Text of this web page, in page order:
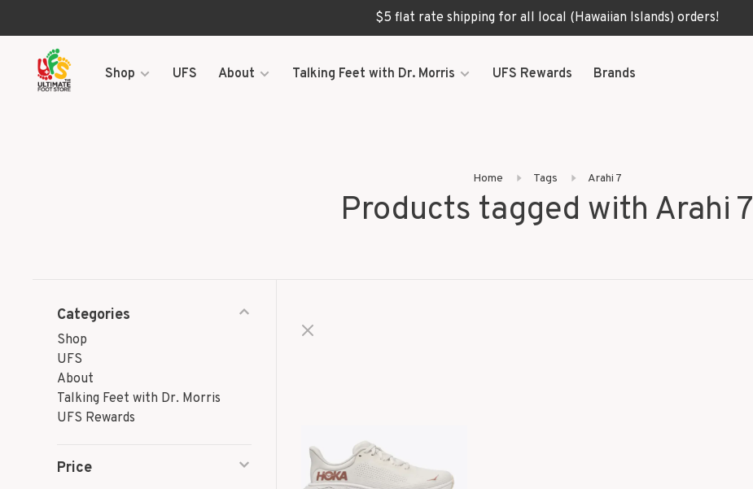
$5 flat rate shipping for all local (Hawaiian Islands) orders!
Shop UFS About Talking Feet with Dr. Morris UFS Rewards Brands
Home Tags Arahi 7
Products tagged with Arahi 7
Categories
Shop
UFS
About
Talking Feet with Dr. Morris
UFS Rewards
Price